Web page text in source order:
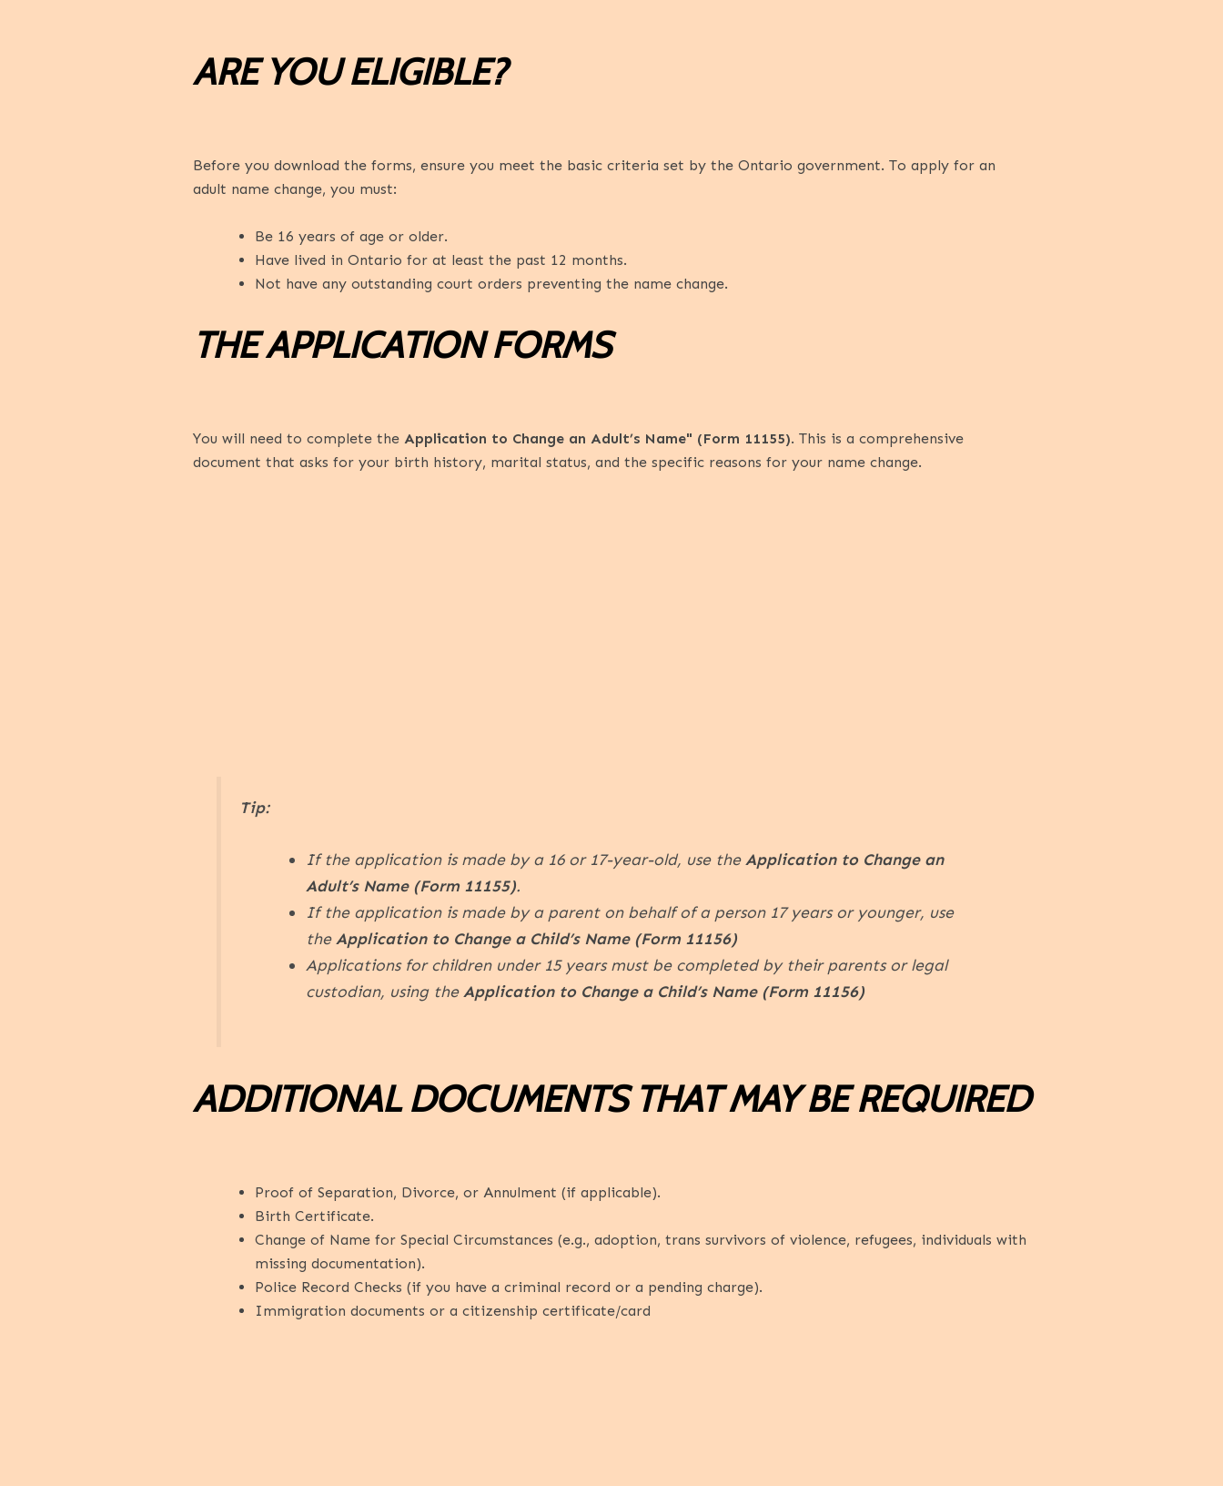
ARE YOU ELIGIBLE?
Before you download the forms, ensure you meet the basic criteria set by the Ontario government. To apply for an
adult name change, you must:
Be 16 years of age or older.
Have lived in Ontario for at least the past 12 months.
Not have any outstanding court orders preventing the name change.
THE APPLICATION FORMS
You will need to complete the Application to Change an Adult’s Name" (Form 11155). This is a comprehensive
document that asks for your birth history, marital status, and the specific reasons for your name change.
Tip:
If the application is made by a 16 or 17-year-old, use theApplication to Change an
Adult’s Name (Form 11155).
If the application is made by a parent on behalf of a person 17 years or younger, use
theApplication to Change a Child’s Name (Form 11156)
Applications for children under 15 years must be completed by their parents or legal
custodian, using theApplication to Change a Child’s Name (Form 11156)
ADDITIONAL DOCUMENTS THAT MAY BE REQUIRED
Proof of Separation, Divorce, or Annulment (if applicable).
Birth Certificate.
Change of Name for Special Circumstances (e.g., adoption, trans survivors of violence, refugees, individuals with
missing documentation).
Police Record Checks (if you have a criminal record or a pending charge).
Immigration documents or a citizenship certificate/card